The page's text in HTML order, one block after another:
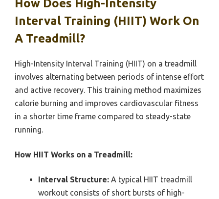
How Does High-Intensity
Interval Training (HIIT) Work On
A Treadmill?
High-Intensity Interval Training (HIIT) on a treadmill
involves alternating between periods of intense effort
and active recovery. This training method maximizes
calorie burning and improves cardiovascular fitness
in a shorter time frame compared to steady-state
running.
How HIIT Works on a Treadmill:
Interval Structure: A typical HIIT treadmill
workout consists of short bursts of high-